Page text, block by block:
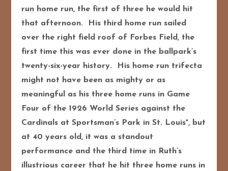
run home run, the first of three he would hit
that afternoon. His third home run sailed
over the right field roof of Forbes Field, the
first time this was ever done in the ballpark’s
twenty-six-year history. His home run trifecta
might not have been as mighty or as
meaningful as his three home runs in Game
Four of the 1926 World Series against the
Cardinals at Sportsman’s Park in St. Louis*, but
at 40 years old, it was a standout
performance and the third time in Ruth’s
illustrious career that he hit three home runs in